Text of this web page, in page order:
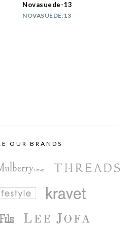
Novasuede-13
NOVASUEDE.13
OUR BRANDS